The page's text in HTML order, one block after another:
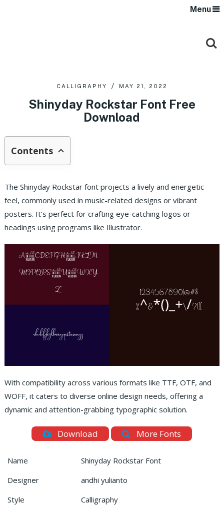
Menu
CALLIGRAPHY MAY 21, 2022
Shinyday Rockstar Font Free
Download
Contents
The Shinyday Rockstar font projects a lively and energetic
feel, commonly used in music-related designs or vibrant
posters. It’s perfect for crafting eye-catching logos or
headings using programs like Illustrator.
With compatibility across various formats like TTF, OTF, and
WOFF, it caters to diverse online design needs, offering a
dynamic and attention-grabbing typographic solution.
Download More Fonts
Name
Shinyday Rockstar Font
Designer
andhi yulianto
Style
Calligraphy